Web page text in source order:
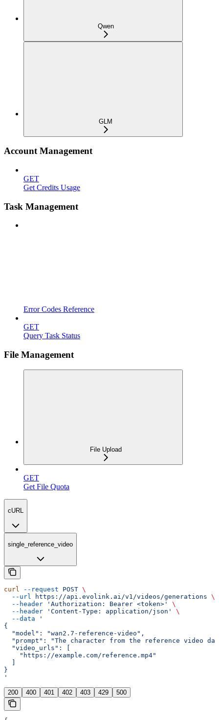
Qwen
GLM
Account Management
GET
Get Credits Usage
Task Management
Error Codes Reference
GET
Query Task Status
File Management
File Upload
GET
Get File Quota
cURL
single_reference_video
curl --request POST \
  --url
https://api.evolink.ai/v1/videos/generations \
  --header
'Authorization: Bearer <token>'
\
  --header
'Content-Type: application/json'
\
  --data
'
{
  "model": "wan2.7-reference-video",
"prompt": "The character from the reference video
  "video_urls": [
    "https://example.com/reference.mp4"
}
'
200 400 401 402 403 429 500